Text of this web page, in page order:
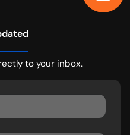
to your inbox.